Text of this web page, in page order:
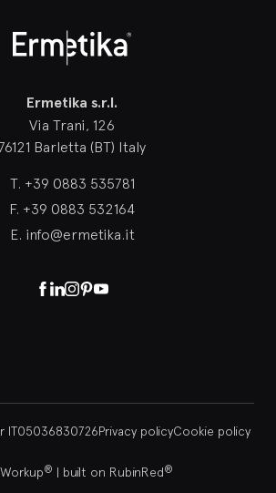
Ermetika s.r.l.
Via Trani, 126
Barletta (BT) Italy
T. +39 0883 535781
F. +39 0883 532164
E. info@ermetika.it
Facebook
Linkedin
Instagram
Pinterest
Youtube
IT05036830726Privacy policyCookie policy
® | built on RubinRed®